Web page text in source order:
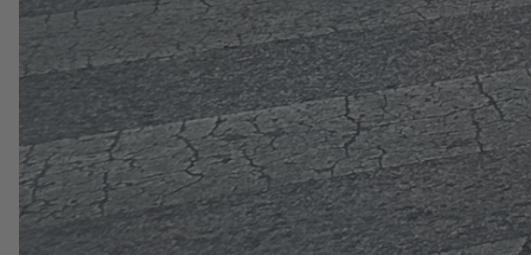
10. June 2026